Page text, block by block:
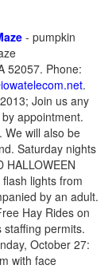
- pumpkin
52057. Phone:
.
Join us any
appointment.
We will also be
Saturday nights
HALLOWEEN
lights from
by an adult.
Hay Rides on
permits.
October 27:
with face